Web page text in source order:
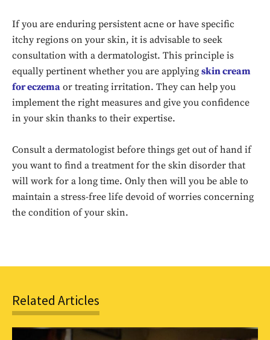
Don't miss
out!
Sing up for our newsletter
to stay in the loop.
If you are enduring persistent acne or have specific
itchy regions on your skin, it is advisable to seek
consultation with a dermatologist. This principle is
equally pertinent whether you are applying skin cream
for eczema or treating irritation. They can help you
implement the right measures and give you confidence
in your skin thanks to their expertise.
Consult a dermatologist before things get out of hand if
you want to find a treatment for the skin disorder that
will work for a long time. Only then will you be able to
maintain a stress-free life devoid of worries concerning
the condition of your skin.
Related Articles